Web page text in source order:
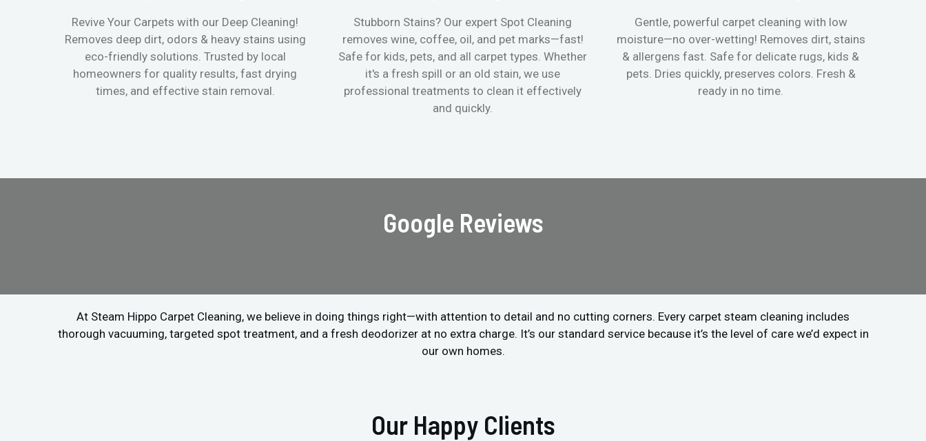
Revive Your Carpets with our Deep Cleaning!
Removes deep dirt, odors & heavy stains using
eco-friendly solutions. Trusted by local
homeowners for quality results, fast drying
times, and effective stain removal.
Stubborn Stains? Our expert Spot Cleaning
removes wine, coffee, oil, and pet marks—fast!
Safe for kids, pets, and all carpet types. Whether
it's a fresh spill or an old stain, we use
professional treatments to clean it effectively
and quickly.
Gentle, powerful carpet cleaning with low
moisture—no over-wetting! Removes dirt, stains
& allergens fast. Safe for delicate rugs, kids &
pets. Dries quickly, preserves colors. Fresh &
ready in no time.
Google Reviews
At Steam Hippo Carpet Cleaning, we believe in doing things right—with attention to detail and no cutting corners. Every carpet steam cleaning includes
thorough vacuuming, targeted spot treatment, and a fresh deodorizer at no extra charge. It’s our standard service because it’s the level of care we’d expect in
our own homes.
Our Happy Clients